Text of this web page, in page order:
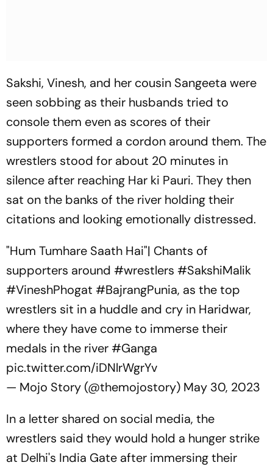
Sakshi, Vinesh, and her cousin Sangeeta were
seen sobbing as their husbands tried to
console them even as scores of their
supporters formed a cordon around them. The
wrestlers stood for about 20 minutes in
silence after reaching Har ki Pauri. They then
sat on the banks of the river holding their
citations and looking emotionally distressed.
"Hum Tumhare Saath Hai"| Chants of
supporters around #wrestlers #SakshiMalik
#VineshPhogat #BajrangPunia, as the top
wrestlers sit in a huddle and cry in Haridwar,
where they have come to immerse their
medals in the river #Ganga
pic.twitter.com/iDNlrWgrYv
— Mojo Story (@themojostory) May 30, 2023
In a letter shared on social media, the
wrestlers said they would hold a hunger strike
at Delhi's India Gate after immersing their